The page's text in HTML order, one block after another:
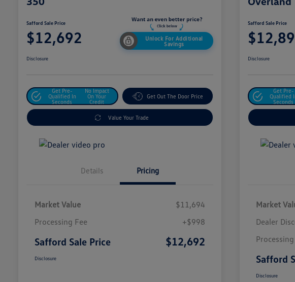
Safford Sale Price
$12,692
Unlock For Additional
Savings
Disclosure
Get Pre-
Qualified In
Seconds
No Impact
On Your
Credit
Get Out The Door Price
Value Your Trade
Details Pricing
Market Value
$11,694
Processing Fee
+$998
Safford Sale Price $12,692
Disclosure
Safford Sale Price
Disclosure
Get Pre-
Qualified
Seconds
Market
Dealer
Safford
Disclosure